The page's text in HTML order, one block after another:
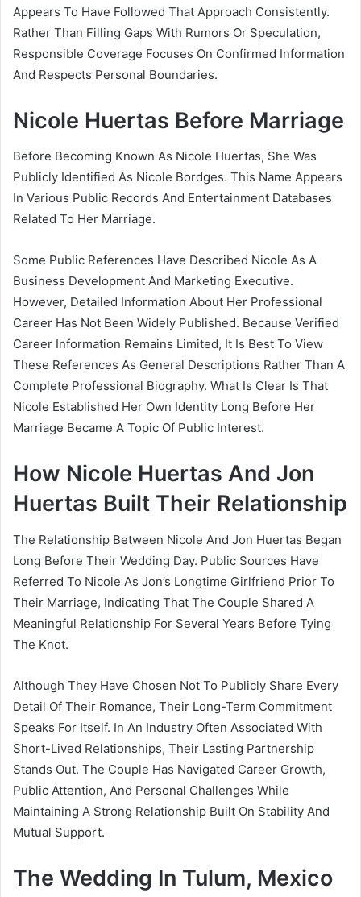
Appears To Have Followed That Approach Consistently.
Rather Than Filling Gaps With Rumors Or Speculation,
Responsible Coverage Focuses On Confirmed Information
And Respects Personal Boundaries.
Nicole Huertas Before Marriage
Before Becoming Known As Nicole Huertas, She Was
Publicly Identified As Nicole Bordges. This Name Appears
In Various Public Records And Entertainment Databases
Related To Her Marriage.
Some Public References Have Described Nicole As A
Business Development And Marketing Executive.
However, Detailed Information About Her Professional
Career Has Not Been Widely Published. Because Verified
Career Information Remains Limited, It Is Best To View
These References As General Descriptions Rather Than A
Complete Professional Biography. What Is Clear Is That
Nicole Established Her Own Identity Long Before Her
Marriage Became A Topic Of Public Interest.
How Nicole Huertas And Jon
Huertas Built Their Relationship
The Relationship Between Nicole And Jon Huertas Began
Long Before Their Wedding Day. Public Sources Have
Referred To Nicole As Jon’s Longtime Girlfriend Prior To
Their Marriage, Indicating That The Couple Shared A
Meaningful Relationship For Several Years Before Tying
The Knot.
Although They Have Chosen Not To Publicly Share Every
Detail Of Their Romance, Their Long-Term Commitment
Speaks For Itself. In An Industry Often Associated With
Short-Lived Relationships, Their Lasting Partnership
Stands Out. The Couple Has Navigated Career Growth,
Public Attention, And Personal Challenges While
Maintaining A Strong Relationship Built On Stability And
Mutual Support.
The Wedding In Tulum, Mexico